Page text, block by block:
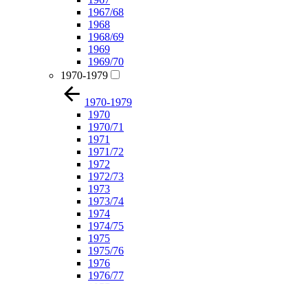
1967/68
1968
1968/69
1969
1969/70
1970-1979
1970-1979
1970
1970/71
1971
1971/72
1972
1972/73
1973
1973/74
1974
1974/75
1975
1975/76
1976
1976/77